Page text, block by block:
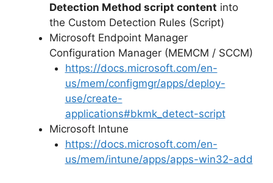
Detection Method script content into
the Custom Detection Rules (Script)
Microsoft Endpoint Manager
Configuration Manager (MEMCM / SCCM)
https://docs.microsoft.com/en-
us/mem/configmgr/apps/deploy-
use/create-
applications#bkmk_detect-script
Microsoft Intune
https://docs.microsoft.com/en-
us/mem/intune/apps/apps-win32-add